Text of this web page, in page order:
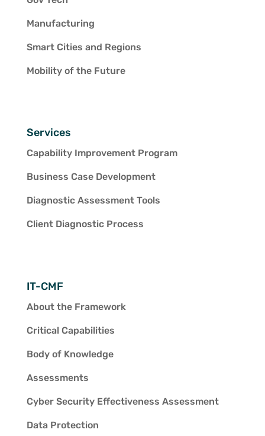
Manufacturing
Smart Cities and Regions
Mobility of the Future
Services
Capability Improvement Program
Business Case Development
Diagnostic Assessment Tools
Client Diagnostic Process
IT-CMF
About the Framework
Critical Capabilities
Body of Knowledge
Assessments
Cyber Security Effectiveness Assessment
Data Protection